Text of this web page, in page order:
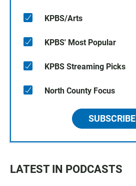
KPBS/Arts
KPBS' Most Popular
KPBS Streaming Picks
North County Focus
SUBSCRIBE
LATEST IN PODCASTS